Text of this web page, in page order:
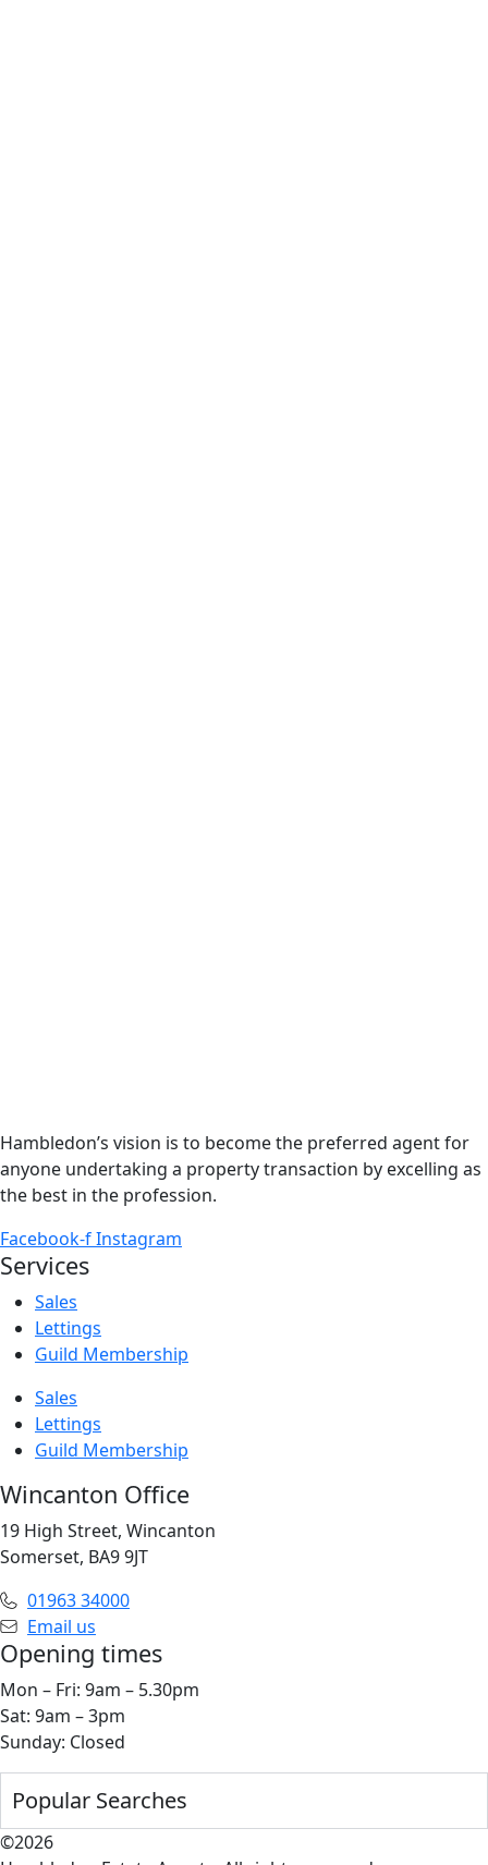
Hambledon’s vision is to become the preferred agent for
anyone undertaking a property transaction by excelling as
the best in the profession.
Facebook-fInstagram
Services
Sales
Lettings
Guild Membership
Sales
Lettings
Guild Membership
Wincanton Office
19 High Street, Wincanton
Somerset, BA9 9JT
01963 34000
Email us
Opening times
Mon – Fri: 9am – 5.30pm
Sat: 9am – 3pm
Sunday: Closed
Popular Searches
©2026